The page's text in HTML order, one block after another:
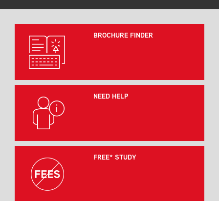
BROCHURE FINDER
NEED HELP
FREE* STUDY